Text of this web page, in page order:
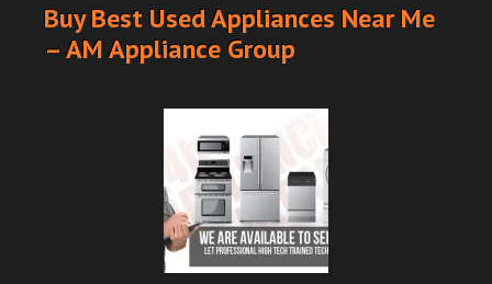
Buy Best Used Appliances Near Me
– AM Appliance Group